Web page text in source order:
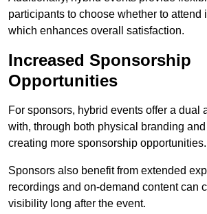
participants to choose whether to attend
which enhances overall satisfaction.
Increased Sponsorship
Opportunities
For sponsors, hybrid events offer a dual
with, through both physical branding
creating more sponsorship opportunities.
Sponsors also benefit from extended
recordings and on-demand content can
visibility long after the event.